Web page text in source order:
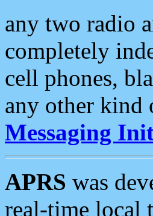
any two radio
completely
cell phones,
any other kind
Messaging
APRS was
real-time local